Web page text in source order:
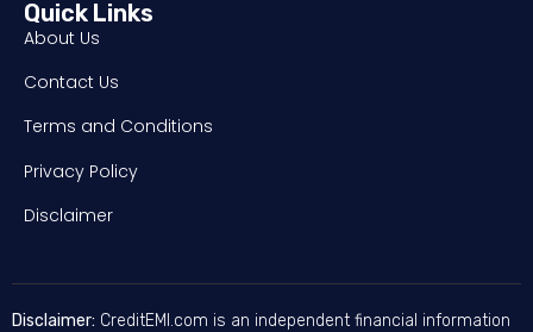
Quick Links
About Us
Contact Us
Terms and Conditions
Privacy Policy
Disclaimer
Disclaimer: CreditEMI.com is an independent financial information